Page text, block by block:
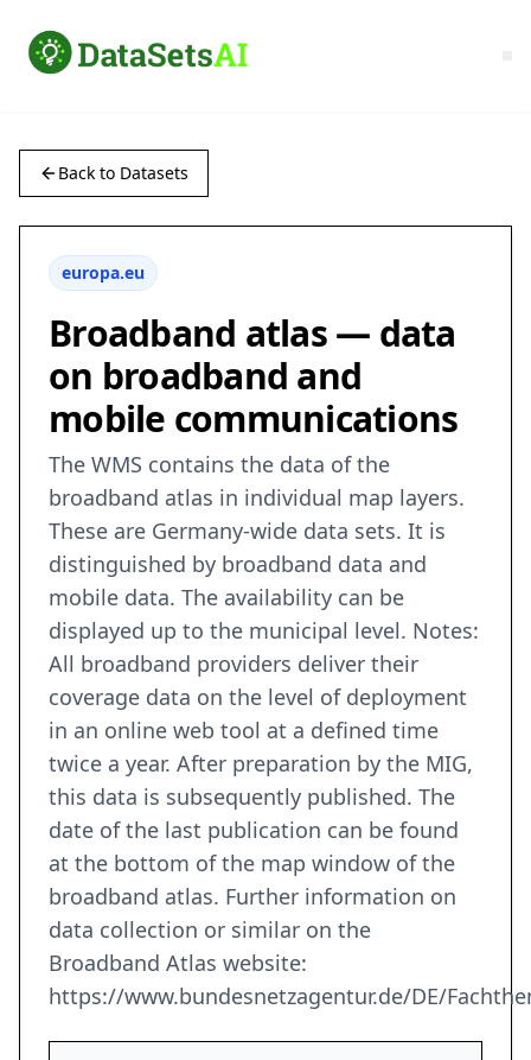
Back to Datasets
europa.eu
Broadband atlas — data
on broadband and
mobile communications
The WMS contains the data of the
broadband atlas in individual map layers.
These are Germany-wide data sets. It is
distinguished by broadband data and
mobile data. The availability can be
displayed up to the municipal level. Notes:
All broadband providers deliver their
coverage data on the level of deployment
in an online web tool at a defined time
twice a year. After preparation by the MIG,
this data is subsequently published. The
date of the last publication can be found
at the bottom of the map window of the
broadband atlas. Further information on
data collection or similar on the
Broadband Atlas website:
https://www.bundesnetzagentur.de/DE/